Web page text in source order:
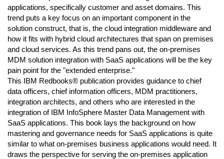
applications, specifically customer and asset domains. This
trend puts a key focus on an important component in the
solution construct, that is, the cloud integration middleware and
how it fits with hybrid cloud architectures that span on premises
and cloud services. As this trend pans out, the on-premises
MDM solution integration with SaaS applications will be the key
pain point for the "extended enterprise."
This IBM Redbooks® publication provides guidance to chief
data officers, chief information officers, MDM practitioners,
integration architects, and others who are interested in the
integration of IBM InfoSphere Master Data Management with
SaaS applications. This book lays the background on how
mastering and governance needs for SaaS applications is quite
similar to what on-premises business applications would need. It
draws the perspective for serving the on-premises application